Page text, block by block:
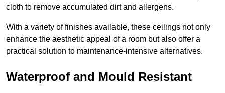
cloth to remove accumulated dirt and allergens.
With a variety of finishes available, these ceilings not only
enhance the aesthetic appeal of a room but also offer a
practical solution to maintenance-intensive alternatives.
Waterproof and Mould Resistant